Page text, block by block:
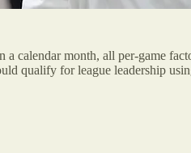
calendar month, all per-game
qualify for league leadership